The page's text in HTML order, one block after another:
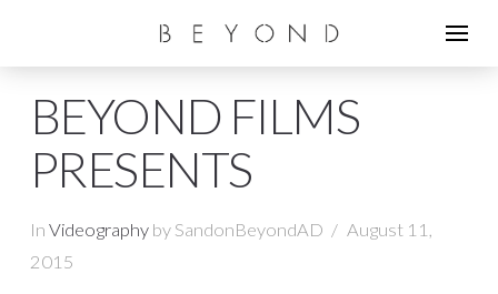
BEYOND FILMS
PRESENTS
In Videographyby SandonBeyondAD
August 11,
2015